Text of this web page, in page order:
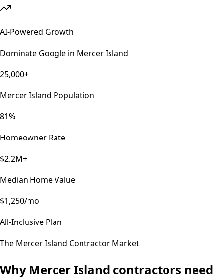
AI-Powered Growth
Dominate Google in Mercer Island
25,000+
Mercer Island Population
81%
Homeowner Rate
$2.2M+
Median Home Value
$1,250/mo
All-Inclusive Plan
The Mercer Island Contractor Market
Why Mercer Island contractors need